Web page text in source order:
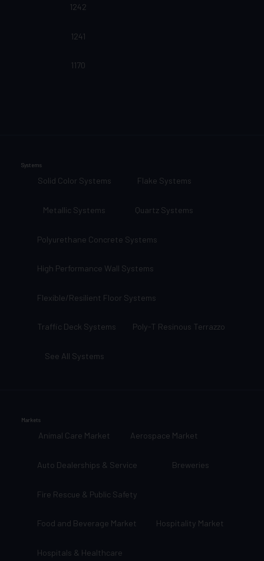
1242
1241
1170
Systems
Solid Color Systems Flake Systems
Metallic Systems Quartz Systems
Polyurethane Concrete Systems
High Performance Wall Systems
Flexible/Resilient Floor Systems
Traffic Deck Systems Poly-T Resinous Terrazzo
See All Systems
Markets
Animal Care Market Aerospace Market
Auto Dealerships & Service Breweries
Fire Rescue & Public Safety
Food and Beverage Market Hospitality Market
Hospitals & Healthcare